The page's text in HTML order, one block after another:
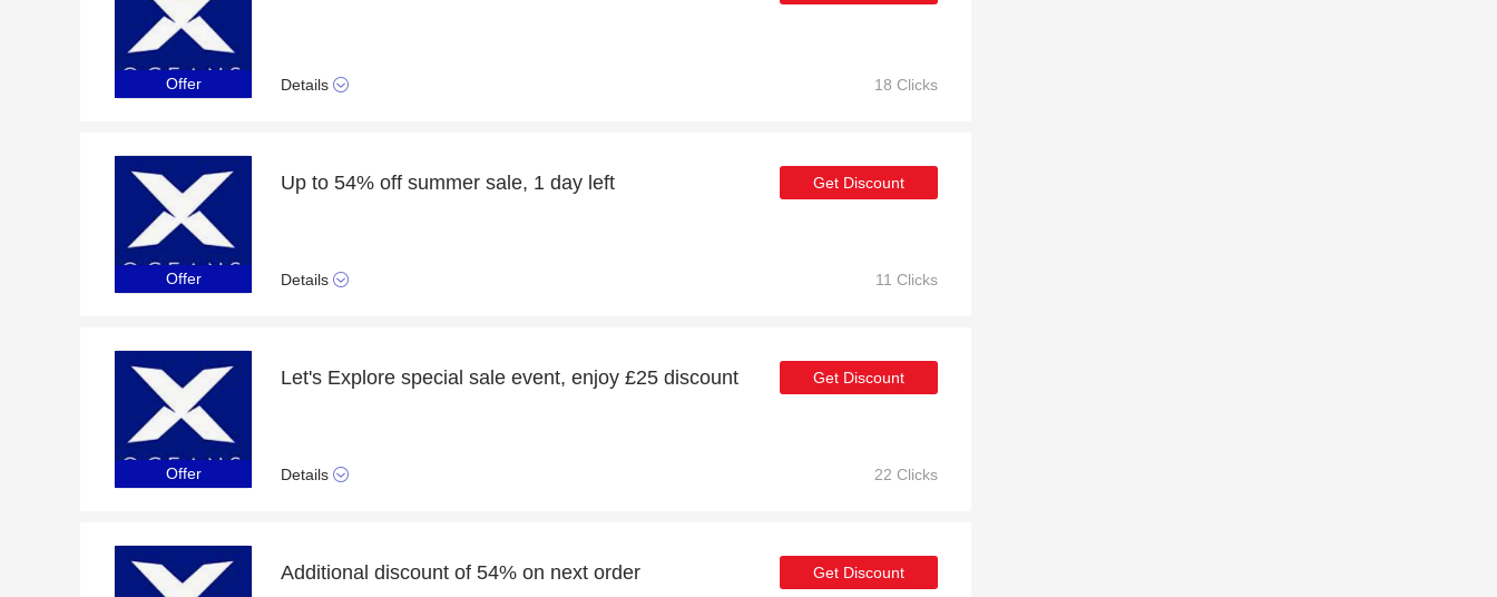
Offer Details 18 Clicks
Offer
Up to 54% off summer sale, 1 day left
Details
Get Discount
11 Clicks
Offer
Let's Explore special sale event, enjoy £25 discount
Details
Get Discount
22 Clicks
Additional discount of 54% on next order Get Discount